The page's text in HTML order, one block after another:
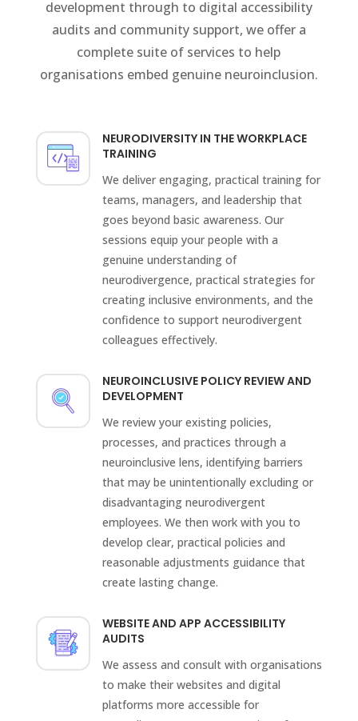
development through to digital accessibility
audits and community support, we offer a
complete suite of services to help
organisations embed genuine neuroinclusion.
NEURODIVERSITY IN THE WORKPLACE
TRAINING
We deliver engaging, practical training for
teams, managers, and leadership that
goes beyond basic awareness. Our
sessions equip your people with a
genuine understanding of
neurodivergence, practical strategies for
creating inclusive environments, and the
confidence to support neurodivergent
colleagues effectively.
NEUROINCLUSIVE POLICY REVIEW AND
DEVELOPMENT
We review your existing policies,
processes, and practices through a
neuroinclusive lens, identifying barriers
that may be unintentionally excluding or
disadvantaging neurodivergent
employees. We then work with you to
develop clear, practical policies and
reasonable adjustments guidance that
create lasting change.
WEBSITE AND APP ACCESSIBILITY
AUDITS
We assess and consult with organisations
to make their websites and digital
platforms more accessible for